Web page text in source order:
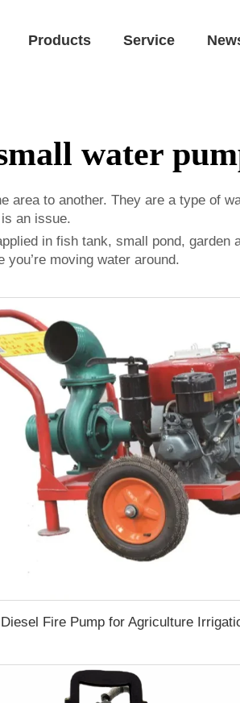
Products Service
water
area to another. They are a type of
an issue.
in fish tank, small pond, garden
moving water around.
Diesel Fire Pump for Agriculture